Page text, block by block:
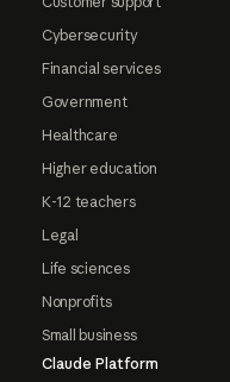
Cybersecurity
Financial services
Government
Healthcare
Higher education
K-12 teachers
Legal
Life sciences
Nonprofits
Small business
Claude Platform